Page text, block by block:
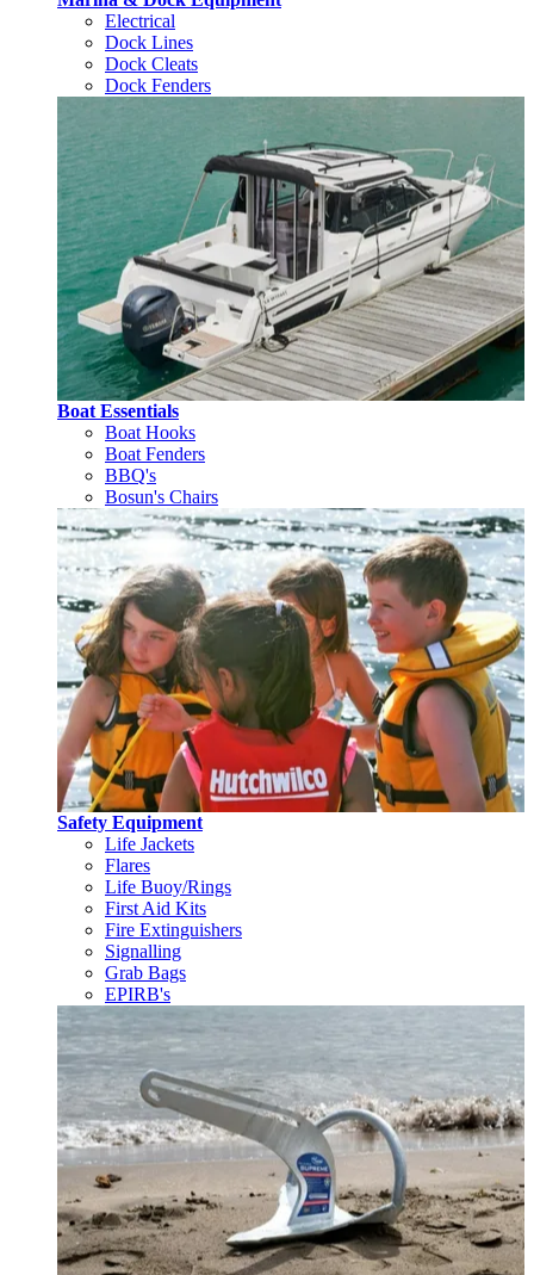
Electrical
Dock Lines
Dock Cleats
Dock Fenders
Boat Essentials
Boat Hooks
Boat Fenders
BBQ's
Bosun's Chairs
Safety Equipment
Life Jackets
Flares
Life Buoy/Rings
First Aid Kits
Fire Extinguishers
Signalling
Grab Bags
EPIRB's